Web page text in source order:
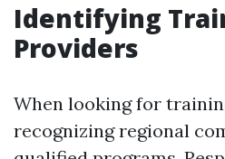
Identifying
Providers
When looking for
recognizing regional